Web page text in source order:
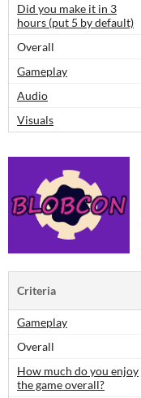
Did you make it in 3
hours (put 5 by default)
Overall
Gameplay
Audio
Visuals
Criteria
Gameplay
Overall
How much do you enjoy
the game overall?